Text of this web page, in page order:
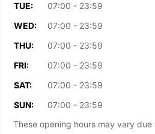
TUE:
07:00 - 23:59
WED:
07:00 - 23:59
THU:
07:00 - 23:59
FRI:
07:00 - 23:59
SAT:
07:00 - 23:59
SUN:
07:00 - 23:59
These opening hours may vary